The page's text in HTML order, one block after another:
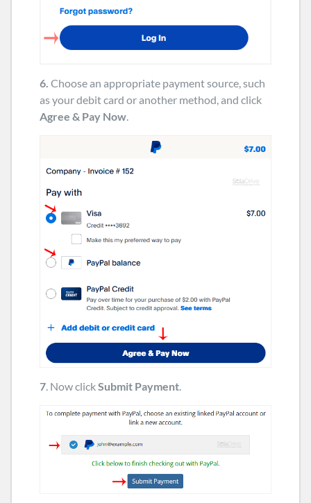
6. Choose an appropriate payment source, such
as your debit card or another method, and click
Agree & Pay Now
7. Now clickSubmit Payment.